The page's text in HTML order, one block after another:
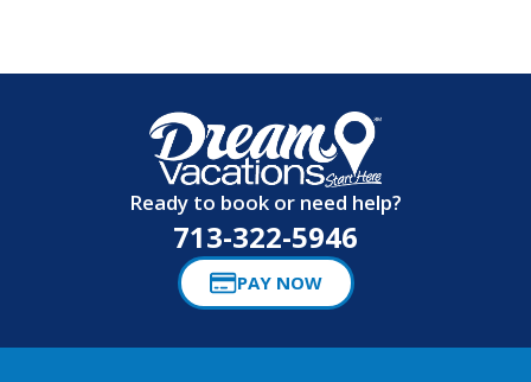
Ready to book or need help?
713-322-5946
PAY NOW